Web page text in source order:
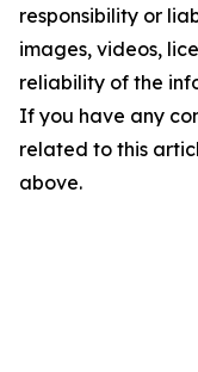
responsibility or
images, videos,
reliability of the
If you have any
related to this
above.